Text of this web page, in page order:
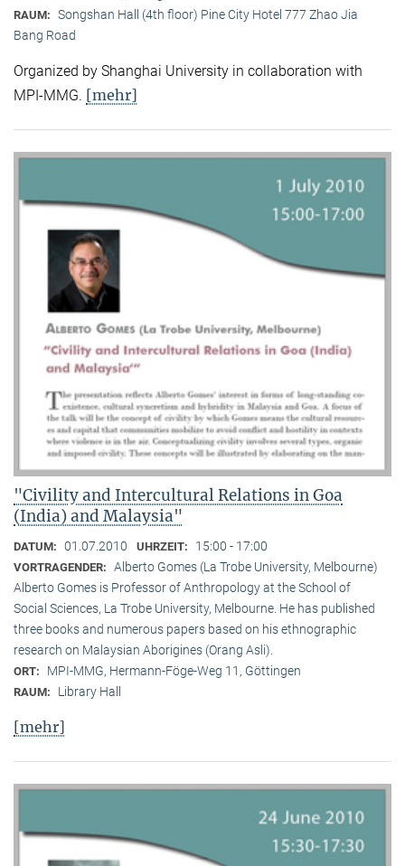
RAUM: Songshan Hall (4th floor) Pine City Hotel 777 Zhao Jia
Bang Road
Organized by Shanghai University in collaboration with
MPI-MMG. [mehr]
"Civility and Intercultural Relations in Goa
(India) and Malaysia"
DATUM: 01.07.2010 UHRZEIT: 15:00 - 17:00
VORTRAGENDER: Alberto Gomes (La Trobe University, Melbourne)
Alberto Gomes is Professor of Anthropology at the School of
Social Sciences, La Trobe University, Melbourne. He has published
three books and numerous papers based on his ethnographic
research on Malaysian Aborigines (Orang Asli).
ORT: MPI-MMG, Hermann-Föge-Weg 11, Göttingen
RAUM: Library Hall
[mehr]